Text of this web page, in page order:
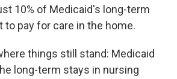
10% of Medicaid's long-term
to pay for care in the home.
things still stand: Medicaid
long-term stays in nursing